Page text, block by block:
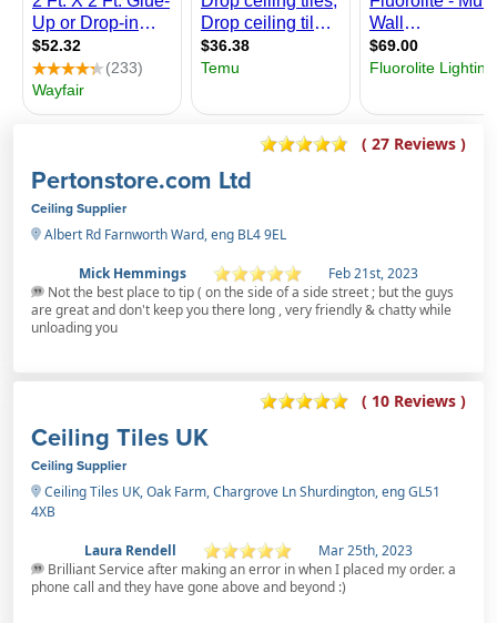
( 27 Reviews )
Pertonstore.com Ltd
Ceiling Supplier
Albert Rd Farnworth Ward, eng BL4 9EL
Mick Hemmings
Feb 21st, 2023
Not the best place to tip ( on the side of a side street ; but the guys
are great and don't keep you there long , very friendly & chatty while
unloading you
( 10 Reviews )
Ceiling Tiles UK
Ceiling Supplier
Ceiling Tiles UK, Oak Farm, Chargrove Ln Shurdington, eng GL51
4XB
Laura Rendell
Mar 25th, 2023
Brilliant Service after making an error in when I placed my order. a
phone call and they have gone above and beyond :)